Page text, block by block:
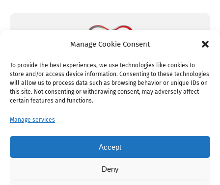
Manage Cookie Consent
To provide the best experiences, we use technologies like cookies to
store and/or access device information. Consenting to these technologies
will allow us to process data such as browsing behavior or unique IDs on
this site. Not consenting or withdrawing consent, may adversely affect
certain features and functions.
Manage services
Accept
Deny
© Copyright 2005 – 2026 • JustUnlimited
Setup bymMs
Cookie Policy Legal & Privacy